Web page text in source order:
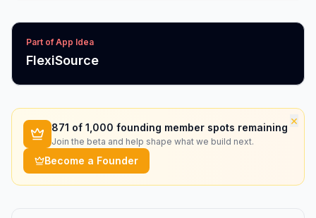
Part of App Idea
FlexiSource
×
871 of 1,000 founding member spots remaining
Join the beta and help shape what we build next.
Become a Founder